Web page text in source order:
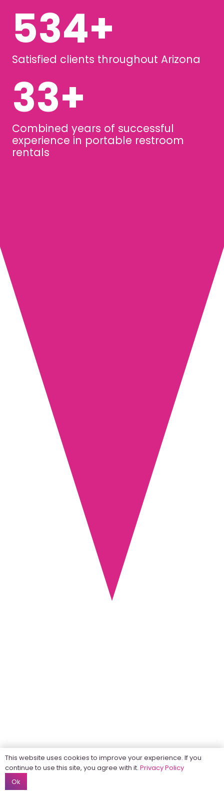
727+
Satisfied clients throughout Arizona
44+
Combined years of successful
experience in portable restroom
rentals
This website uses cookies to improve your experience. If you
continue to use this site, you agree with it. Privacy Policy
Ok